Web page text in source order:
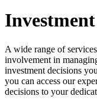
A wide range of
involvement in
investment decisions
you can access our
decisions to your